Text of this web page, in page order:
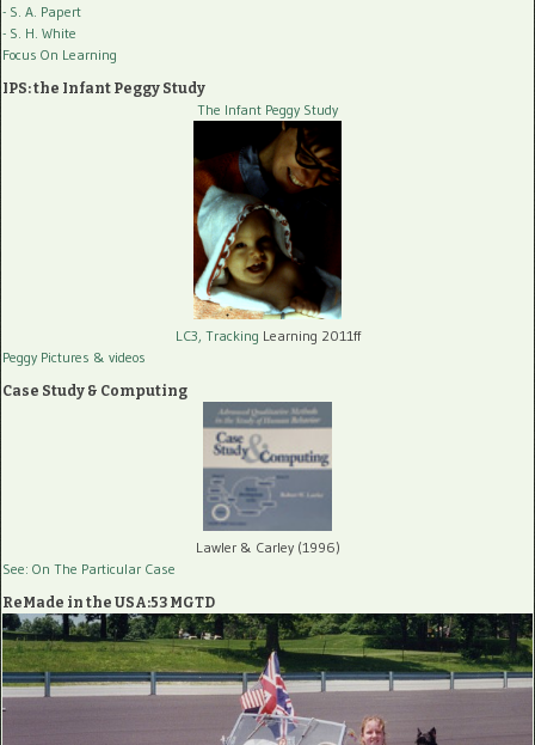
- S. A. Papert
- S. H. White
Focus On Learning
IPS: the Infant Peggy Study
The Infant Peggy Study
LC3, Tracking Learning 2011ff
Peggy Pictures & videos
Case Study & Computing
Lawler & Carley (1996)
See: On The Particular Case
ReMade in the USA:53 MGTD